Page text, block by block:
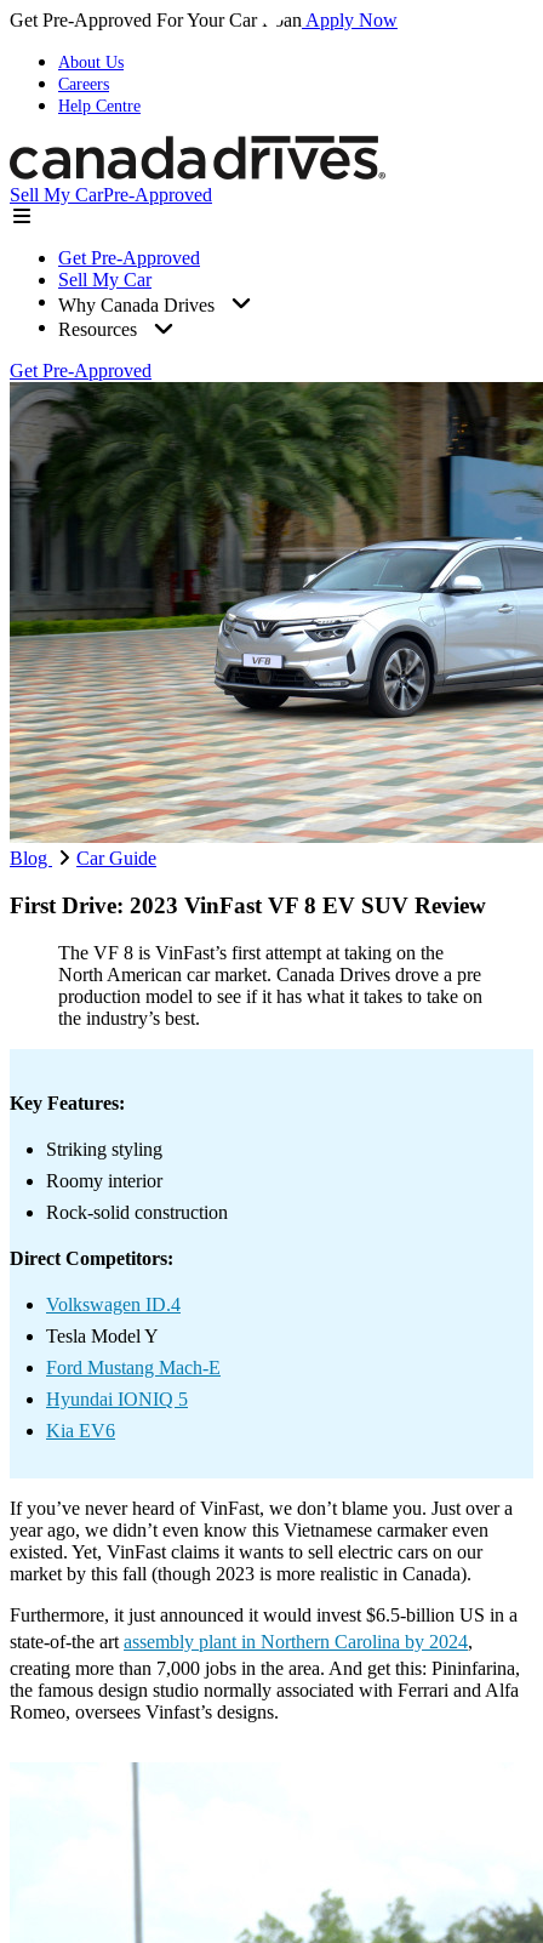
Get Pre-Approved For Your Car Loan Apply Now
About Us
Careers
Help Centre
Sell My CarPre-Approved
Get Pre-Approved
Sell My Car
Why Canada Drives
Resources
Get Pre-Approved
Blog Car Guide
First Drive: 2023 VinFast VF 8 EV SUV Review
The VF 8 is VinFast’s first attempt at taking on the
North American car market. Canada Drives drove a pre
production model to see if it has what it takes to take on
the industry’s best.
Key Features:
Striking styling
Roomy interior
Rock-solid construction
Direct Competitors:
Volkswagen ID.4
Tesla Model Y
Ford Mustang Mach-E
Hyundai IONIQ 5
Kia EV6
If you’ve never heard of VinFast, we don’t blame you. Just over a
year ago, we didn’t even know this Vietnamese carmaker even
existed. Yet, VinFast claims it wants to sell electric cars on our
market by this fall (though 2023 is more realistic in Canada).
Furthermore, it just announced it would invest $6.5-billion US in a
state-of-the art assembly plant in Northern Carolina by 2024,
creating more than 7,000 jobs in the area. And get this: Pininfarina,
the famous design studio normally associated with Ferrari and Alfa
Romeo, oversees Vinfast’s designs.